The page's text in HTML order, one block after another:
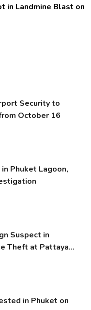
in Landmine Blast on
Security to
October 16
Phuket Lagoon,
Suspect in
Theft at Pattaya
in Phuket on